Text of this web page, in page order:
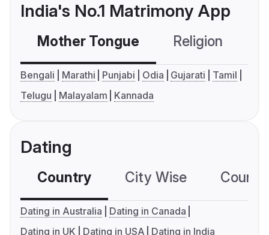
India's No.1 Matrimony App
Mother Tongue Religion
Bengali Marathi Punjabi Odia Gujarati
Tamil
Telugu
Malayalam Kannada
Dating
Country City Wise
Dating in Australia
Dating in Canada
Dating in UK
Dating in USA Dating in India